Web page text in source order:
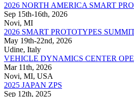
2026 NORTH AMERICA SMART
Sep 15th-16th, 2026
Novi, MI
2026 SMART PROTOTYPES
May 19th-22nd, 2026
Udine, Italy
VEHICLE DYNAMICS CENTER
Mar 11th, 2026
Novi, MI, USA
2025 JAPAN ZPS
Sep 12th, 2025